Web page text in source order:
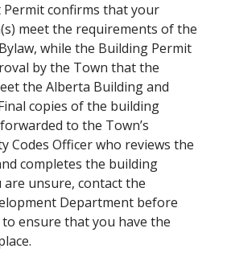
Permit confirms that your
meet the requirements of the
while the Building Permit
by the Town that the
the Alberta Building and
copies of the building
to the Town’s
Codes Officer who reviews the
completes the building
are unsure, contact the
Department before
ensure that you have the